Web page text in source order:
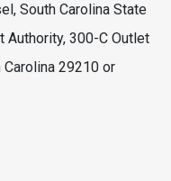
South Carolina State
Authority, 300-C Outlet
Carolina 29210 or